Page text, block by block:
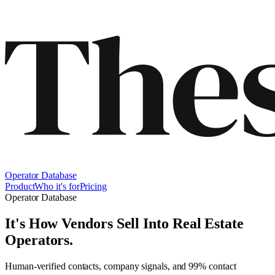
Operator Database
ProductWho it's forPricing
Operator Database
It's How Vendors Sell Into Real Estate
Operators.
Human-verified contacts, company signals, and 99% contact